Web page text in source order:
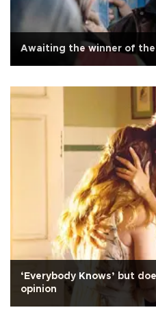
Awaiting the winner of the
‘Everybody Knows’ but
opinion